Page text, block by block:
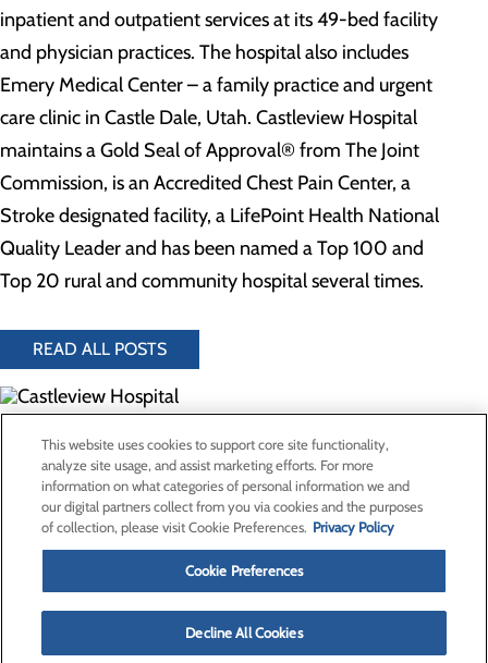
inpatient and outpatient services at its 49-bed facility
and physician practices. The hospital also includes
Emery Medical Center – a family practice and urgent
care clinic in Castle Dale, Utah. Castleview Hospital
maintains a Gold Seal of Approval® from The Joint
Commission, is an Accredited Chest Pain Center, a
Stroke designated facility, a LifePoint Health National
Quality Leader and has been named a Top 100 and
Top 20 rural and community hospital several times.
READ ALL POSTS
300 North Hospital Drive
Price, UT 84501
Privacy Policy
Cookie Preferences
About Us
Contact Us
Find a Provider
This website uses cookies to support core site functionality,
analyze site usage, and assist marketing efforts. For more
information on what categories of personal information we and
our digital partners collect from you via cookies and the purposes
of collection, please visit Cookie Preferences. Privacy Policy
Cookie Preferences
Decline All Cookies